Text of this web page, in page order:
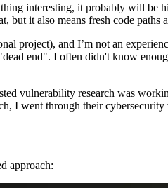
interesting, it probably will be
but it also means fresh code paths
project), and I’m not an
end". I often didn't know
vulnerability research was
I went through their cybersecurity
approach: